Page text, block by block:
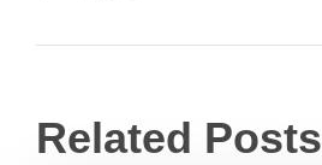
Related Posts